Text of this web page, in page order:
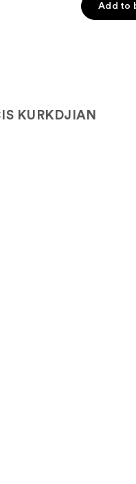
5
Add to
KURKDJIAN